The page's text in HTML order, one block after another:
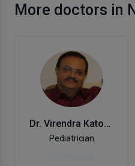
More doctors in
Dr. Virendra Katoch
Pediatrician